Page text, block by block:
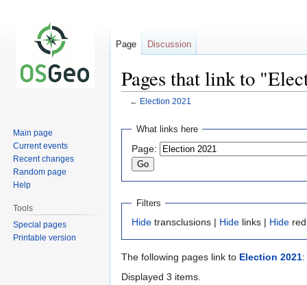
Pages that link to
← Election 2021
Jump
navigation
Jump
search
What links here
Page:
Filters
Hide transclusions | Hide links | Hide
The following pages link to Election 2021:
Displayed 3 items.
Page Discussion
Main page
Current events
Recent changes
Random page
Help
Tools
Special pages
Printable version